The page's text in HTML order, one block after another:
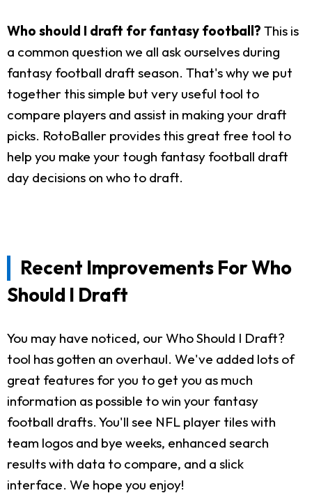
Who should I draft for fantasy football? This is
a common question we all ask ourselves during
fantasy football draft season. That's why we put
together this simple but very useful tool to
compare players and assist in making your draft
picks. RotoBaller provides this great free tool to
help you make your tough fantasy football draft
day decisions on who to draft.
Recent Improvements For Who
Should I Draft
You may have noticed, our Who Should I Draft?
tool has gotten an overhaul. We've added lots of
great features for you to get you as much
information as possible to win your fantasy
football drafts. You'll see NFL player tiles with
team logos and bye weeks, enhanced search
results with data to compare, and a slick
interface. We hope you enjoy!